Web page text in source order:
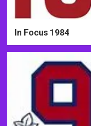
In Focus 1984